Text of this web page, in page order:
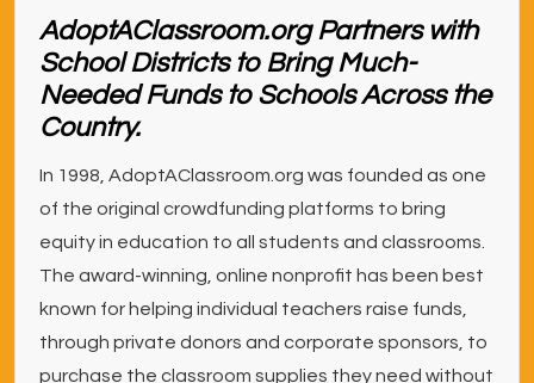
AdoptAClassroom.org Partners with
School Districts to Bring Much-
Needed Funds to Schools Across the
Country.
In 1998, AdoptAClassroom.org was founded as one
of the original crowdfunding platforms to bring
equity in education to all students and classrooms.
The award-winning, online nonprofit has been best
known for helping individual teachers raise funds,
through private donors and corporate sponsors, to
purchase the classroom supplies they need without